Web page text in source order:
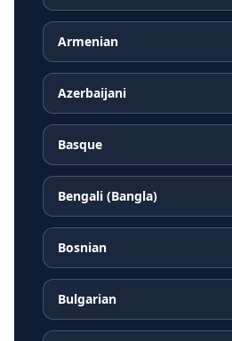
Armenian
Azerbaijani
Basque
Bengali (Bangla)
Bosnian
Bulgarian